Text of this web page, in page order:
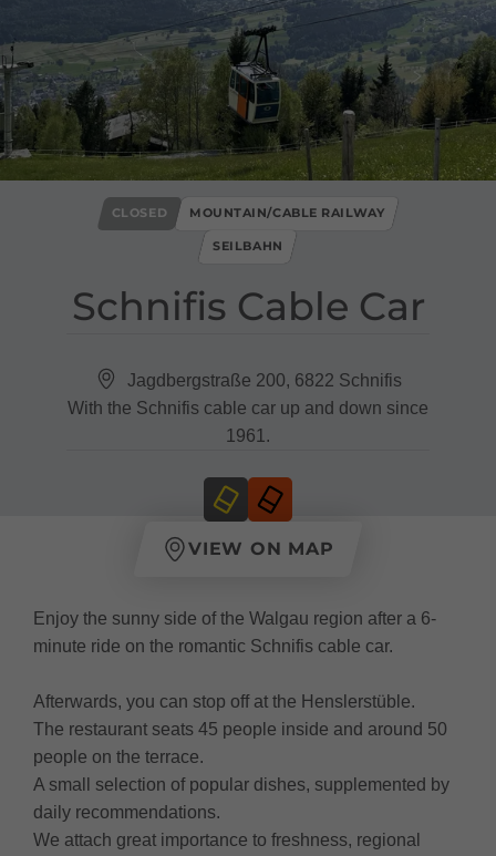
Schnifis Cable Car
CLOSED MOUNTAIN/CABLE RAILWAY
SEILBAHN
Jagdbergstraße 200, 6822 Schnifis
With the Schnifis cable car up and down since
1961.
VIEW ON MAP
Enjoy the sunny side of the Walgau region after a 6-
minute ride on the romantic Schnifis cable car.
Afterwards, you can stop off at the Henslerstüble.
The restaurant seats 45 people inside and around 50
people on the terrace.
A small selection of popular dishes, supplemented by
daily recommendations.
We attach great importance to freshness, regional